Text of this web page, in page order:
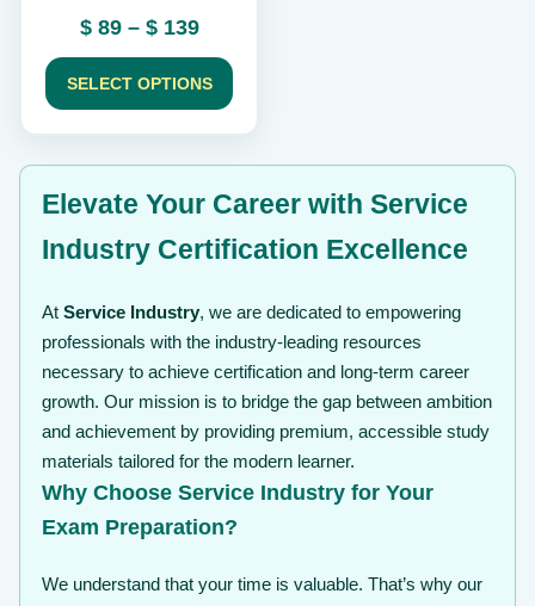
$89 – $139Price
range:
$ 89
through
$ 139
SELECT OPTIONS
product
page
Elevate Your Career with Service
Industry Certification Excellence
At Service Industry, we are dedicated to empowering
professionals with the industry-leading resources
necessary to achieve certification and long-term career
growth. Our mission is to bridge the gap between ambition
and achievement by providing premium, accessible study
materials tailored for the modern learner.
Why Choose Service Industry for Your
Exam Preparation?
We understand that your time is valuable. That’s why our